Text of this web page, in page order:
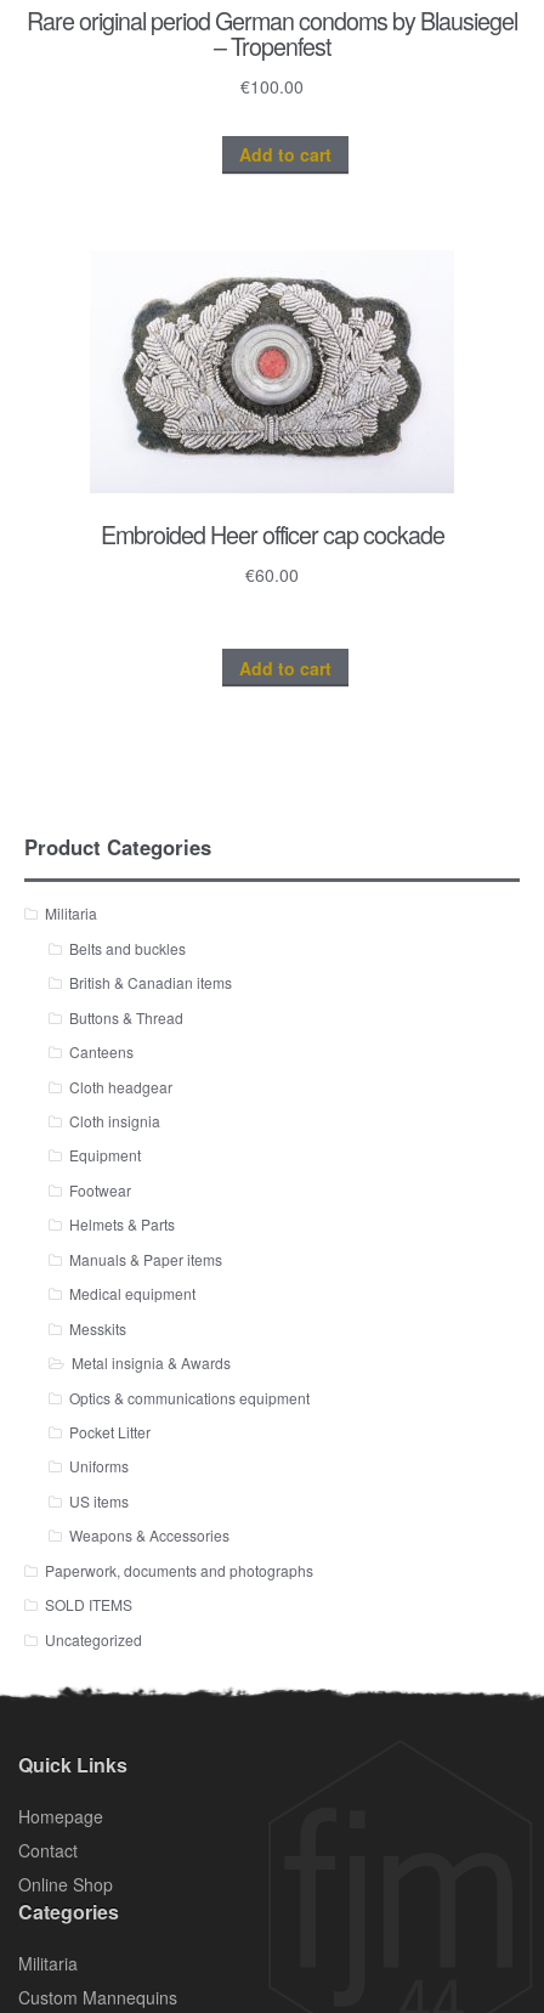
Rare original period German condoms by Blausiegel
– Tropenfest
€100.00
Add to cart
Embroided Heer officer cap cockade
€60.00
Add to cart
Product Categories
Militaria
Belts and buckles
British & Canadian items
Buttons & Thread
Canteens
Cloth headgear
Cloth insignia
Equipment
Footwear
Helmets & Parts
Manuals & Paper items
Medical equipment
Messkits
Metal insignia & Awards
Optics & communications equipment
Pocket Litter
Uniforms
US items
Weapons & Accessories
Paperwork, documents and photographs
SOLD ITEMS
Uncategorized
Quick Links
Homepage
Contact
Online Shop
Categories
Militaria
Custom Mannequins